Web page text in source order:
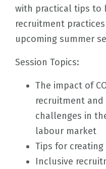
with practical tips to
recruitment
upcoming summer
Session Topics:
The impact of
recruitment
challenges in
labour market
Tips for
Inclusive